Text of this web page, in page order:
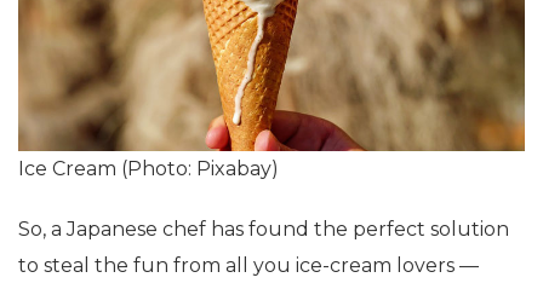
Ice Cream (Photo: Pixabay)
So, a Japanese chef has found the perfect solution
to steal the fun from all you ice-cream lovers —